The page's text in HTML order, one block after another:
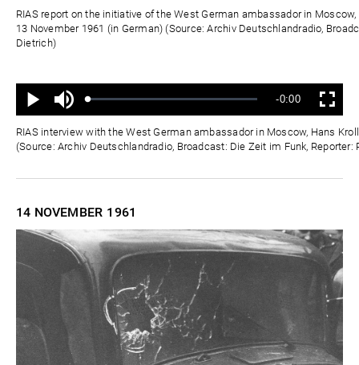
Zeit
RIAS report on the initiative of the West German ambassador in
13 November 1961 (in German) (Source: Archiv Deutschlandradio,
Dietrich)
Wiedergabe
Ton
aus
Geladen:
Status:
Verbleibende
Zeit
-0:00 Vollbild
RIAS interview with the West German ambassador in Moscow, Hans
(Source: Archiv Deutschlandradio, Broadcast: Die Zeit im Funk, Reporter:
14 NOVEMBER 1961